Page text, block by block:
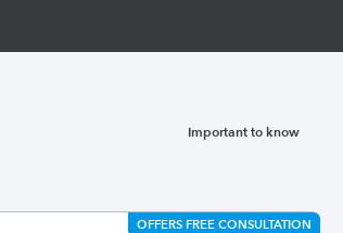
Important to know
OFFERS FREE CONSULTATION